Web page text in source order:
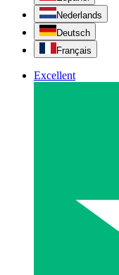
Nederlands
Deutsch
Français
Excellent